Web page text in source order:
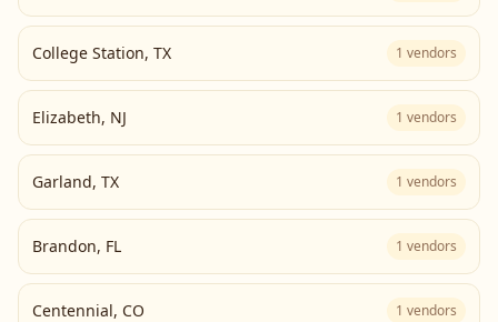
College Station, TX 1 vendors
Elizabeth, NJ 1 vendors
Garland, TX 1 vendors
Brandon, FL 1 vendors
Centennial, CO 1 vendors